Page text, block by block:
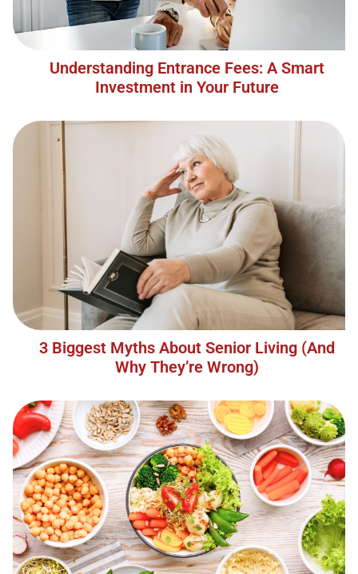
Understanding Entrance Fees: A Smart
Investment in Your Future
3 Biggest Myths About Senior Living (And
Why They’re Wrong)